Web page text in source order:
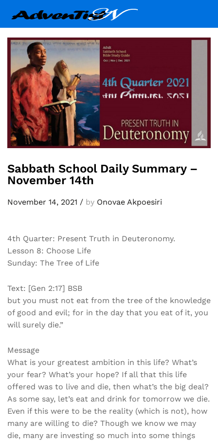
Sabbath School Daily Summary –
November 14th
November 14, 2021 / by Onovae Akpoesiri
4th Quarter: Present Truth in Deuteronomy.
Lesson 8: Choose Life
Sunday: The Tree of Life
Text: [Gen 2:17] BSB
but you must not eat from the tree of the knowledge
of good and evil; for in the day that you eat of it, you
will surely die.”
Message
What is your greatest ambition in this life? What’s
your fear? What’s your hope? If all that this life
offered was to live and die, then what’s the big deal?
As some say, let’s eat and drink for tomorrow we die.
Even if this were to be the reality (which is not), how
many are willing to die? Though we know we may
die, many are investing so much into some things